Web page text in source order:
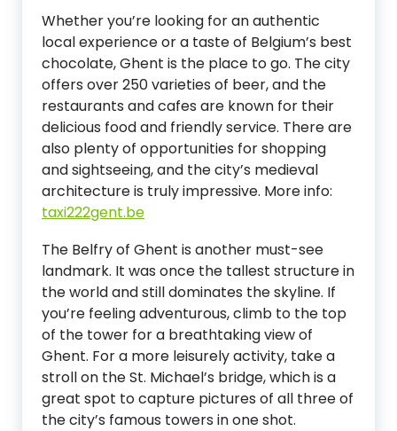
Whether you’re looking for an authentic
local experience or a taste of Belgium’s best
chocolate, Ghent is the place to go. The city
offers over 250 varieties of beer, and the
restaurants and cafes are known for their
delicious food and friendly service. There are
also plenty of opportunities for shopping
and sightseeing, and the city’s medieval
architecture is truly impressive. More info:
taxi222gent.be
The Belfry of Ghent is another must-see
landmark. It was once the tallest structure in
the world and still dominates the skyline. If
you’re feeling adventurous, climb to the top
of the tower for a breathtaking view of
Ghent. For a more leisurely activity, take a
stroll on the St. Michael’s bridge, which is a
great spot to capture pictures of all three of
the city’s famous towers in one shot.